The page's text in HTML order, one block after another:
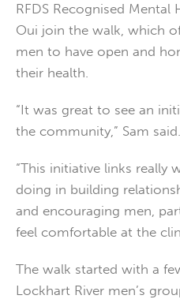
RFDS Recognised
Oui join the walk, which
men to have open and
their health.
“It was great to see an
the community,” Sam said.
“This initiative links really
doing in building
and encouraging men,
feel comfortable at the
The walk started with a
Lockhart River men’s